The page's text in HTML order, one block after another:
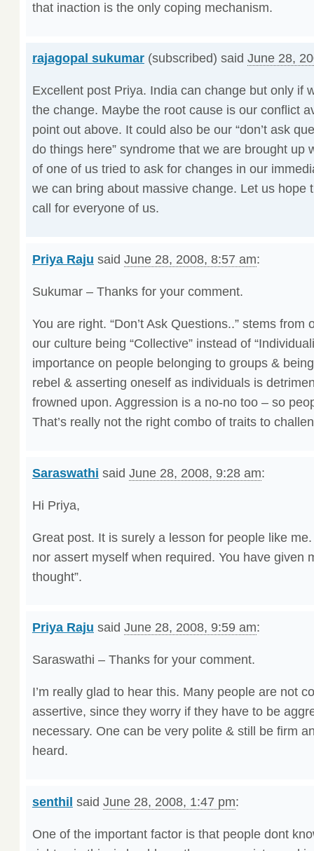
that inaction is the only coping mechanism.
rajagopal sukumar(subscribed) said June 28,
Excellent post Priya. India can change but only if
the change. Maybe the root cause is our conflict
point out above. It could also be our “don’t ask
do things here” syndrome that we are brought up
of one of us tried to ask for changes in our
we can bring about massive change. Let us hope
call for everyone of us.
Priya Raju said June 28, 2008, 8:57 am:
Sukumar – Thanks for your comment.
You are right. “Don’t Ask Questions..” stems
our culture being “Collective” instead of
importance on people belonging to groups &
rebel & asserting oneself as individuals is
frowned upon. Aggression is a no-no too – so
That’s really not the right combo of traits to
Saraswathi said June 28, 2008, 9:28 am:
Hi Priya,
Great post. It is surely a lesson for people like
nor assert myself when required. You have given
thought”.
Priya Raju said June 28, 2008, 9:59 am:
Saraswathi – Thanks for your comment.
I’m really glad to hear this. Many people are not
assertive, since they worry if they have to be
necessary. One can be very polite & still be firm
heard.
senthil said June 28, 2008, 1:47 pm:
One of the important factor is that people dont